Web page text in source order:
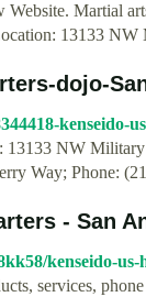
Martial
13133
dojo-
kenseido-
13133 NW
Way; Phone:
- San
kenseido-us-
services,